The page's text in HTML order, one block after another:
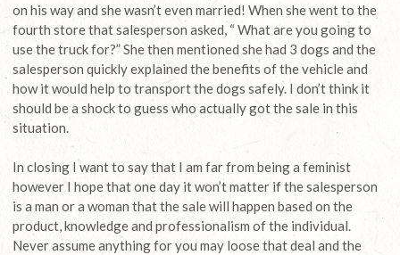
on his way and she wasn’t even married! When she went to the
fourth store that salesperson asked, “ What are you going to
use the truck for?” She then mentioned she had 3 dogs and the
salesperson quickly explained the benefits of the vehicle and
how it would help to transport the dogs safely. I don’t think it
should be a shock to guess who actually got the sale in this
situation.
In closing I want to say that I am far from being a feminist
however I hope that one day it won’t matter if the salesperson
is a man or a woman that the sale will happen based on the
product, knowledge and professionalism of the individual.
Never assume anything for you may loose that deal and the